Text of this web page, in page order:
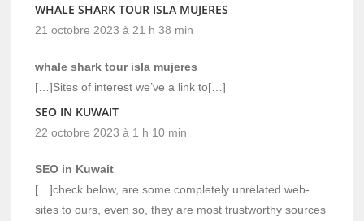
WHALE SHARK TOUR ISLA MUJERES
21 octobre 2023 à 21 h 38 min
whale shark tour isla mujeres
[…]Sites of interest we’ve a link to[…]
SEO IN KUWAIT
22 octobre 2023 à 1 h 10 min
SEO in Kuwait
[…]check below, are some completely unrelated web-
sites to ours, even so, they are most trustworthy sources